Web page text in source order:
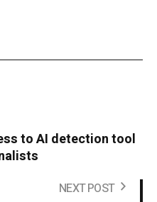
to AI detection tool
NEXT POST